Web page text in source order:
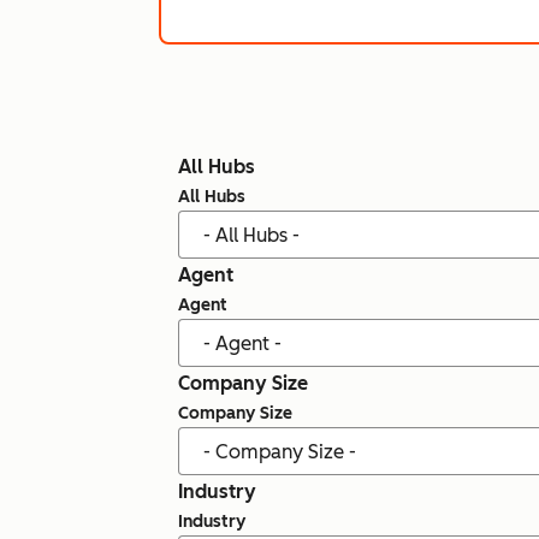
All Hubs
All Hubs
Agent
Agent
Company Size
Company Size
Industry
Industry